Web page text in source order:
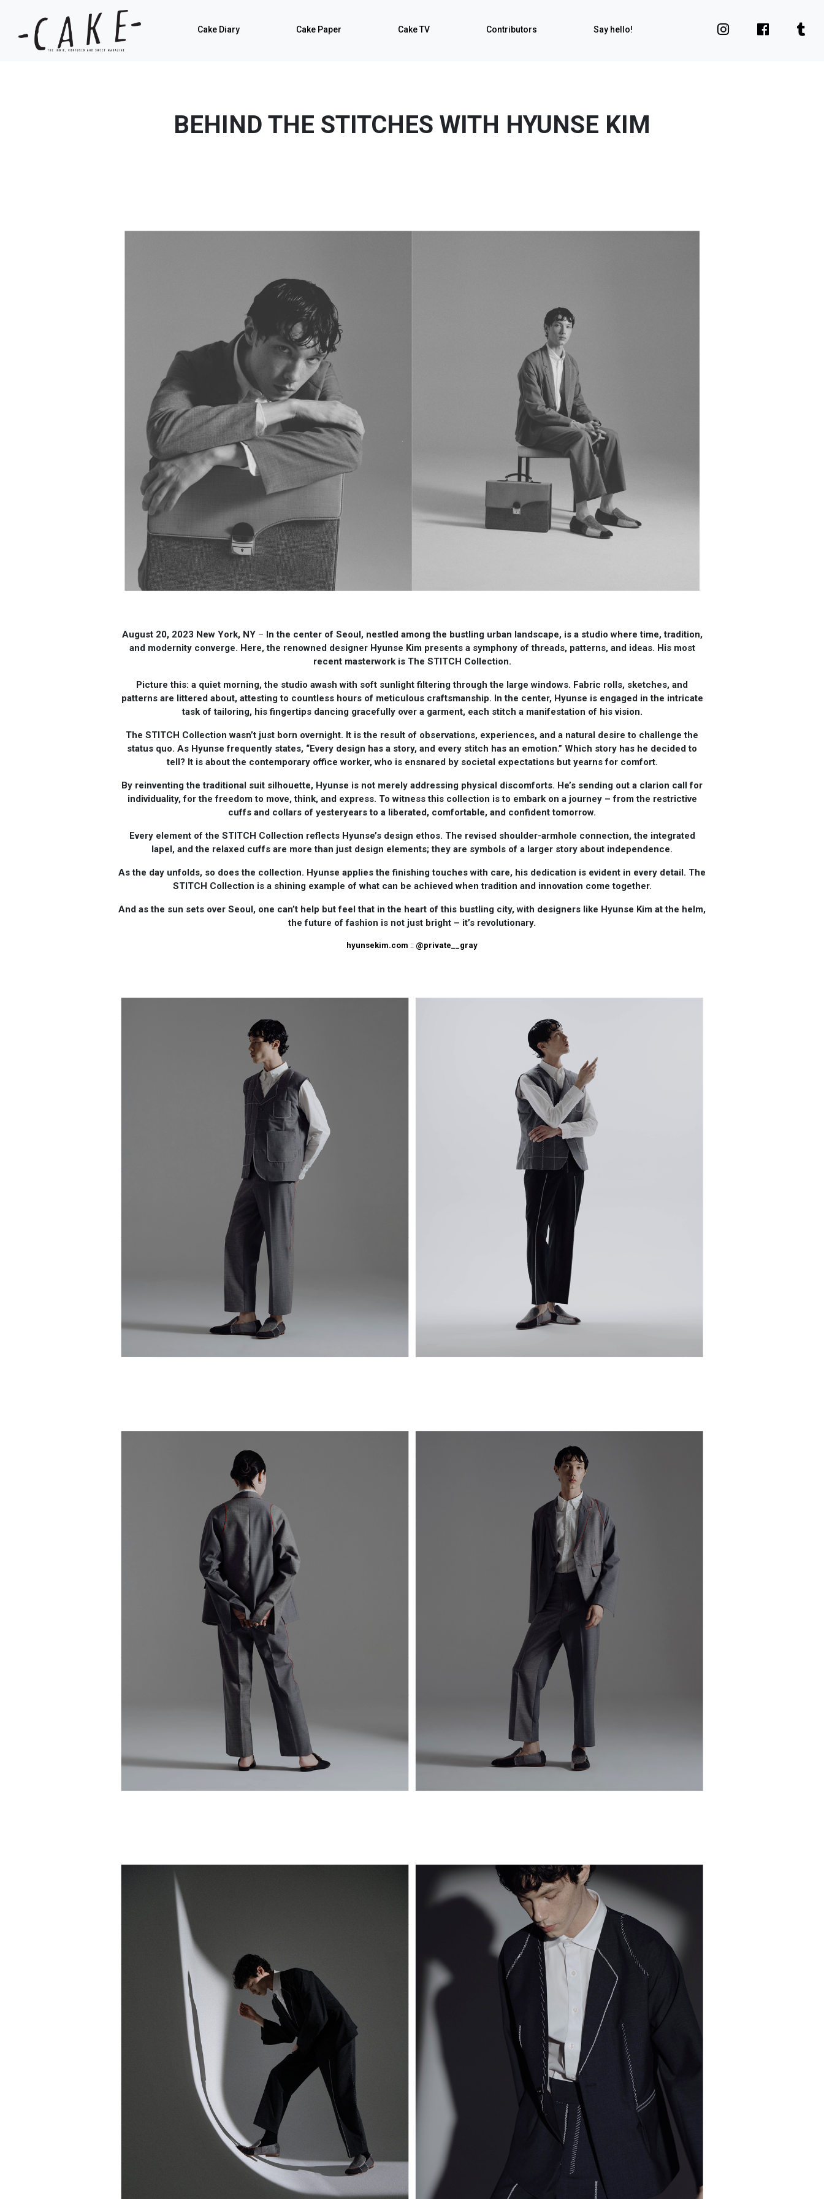
Cake Diary Cake Paper Cake TV Contributors Say hello!
BEHIND THE STITCHES WITH HYUNSE KIM
August 20, 2023 New York, NY – In the center of Seoul, nestled among the bustling urban landscape, is a studio where time, tradition,
and modernity converge. Here, the renowned designer Hyunse Kim presents a symphony of threads, patterns, and ideas. His most
recent masterwork is The STITCH Collection.
Picture this: a quiet morning, the studio awash with soft sunlight filtering through the large windows. Fabric rolls, sketches, and
patterns are littered about, attesting to countless hours of meticulous craftsmanship. In the center, Hyunse is engaged in the intricate
task of tailoring, his fingertips dancing gracefully over a garment, each stitch a manifestation of his vision.
The STITCH Collection wasn’t just born overnight. It is the result of observations, experiences, and a natural desire to challenge the
status quo. As Hyunse frequently states, “Every design has a story, and every stitch has an emotion.” Which story has he decided to
tell? It is about the contemporary office worker, who is ensnared by societal expectations but yearns for comfort.
By reinventing the traditional suit silhouette, Hyunse is not merely addressing physical discomforts. He’s sending out a clarion call for
individuality, for the freedom to move, think, and express. To witness this collection is to embark on a journey – from the restrictive
cuffs and collars of yesteryears to a liberated, comfortable, and confident tomorrow.
Every element of the STITCH Collection reflects Hyunse’s design ethos. The revised shoulder-armhole connection, the integrated
lapel, and the relaxed cuffs are more than just design elements; they are symbols of a larger story about independence.
As the day unfolds, so does the collection. Hyunse applies the finishing touches with care, his dedication is evident in every detail. The
STITCH Collection is a shining example of what can be achieved when tradition and innovation come together.
And as the sun sets over Seoul, one can’t help but feel that in the heart of this bustling city, with designers like Hyunse Kim at the helm,
the future of fashion is not just bright – it’s revolutionary.
hyunsekim.com :: @private__gray